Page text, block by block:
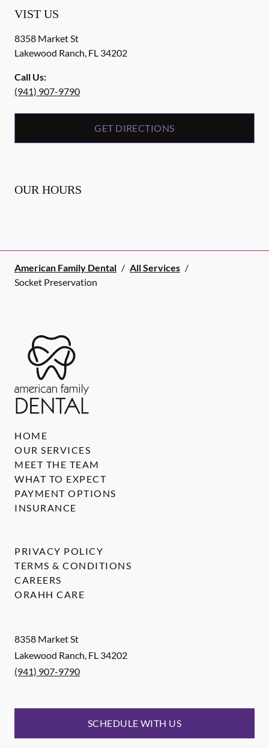
VIST US
8358 Market St
Lakewood Ranch, FL 34202
Call Us:
(941) 907-9790
GET DIRECTIONS
OUR HOURS
American Family Dental / All Services /
Socket Preservation
8358 Market St
Lakewood Ranch, FL 34202
(941) 907-9790
SCHEDULE WITH US
HOME
OUR SERVICES
MEET THE TEAM
WHAT TO EXPECT
PAYMENT OPTIONS
INSURANCE
PRIVACY POLICY
TERMS & CONDITIONS
CAREERS
ORAHH CARE